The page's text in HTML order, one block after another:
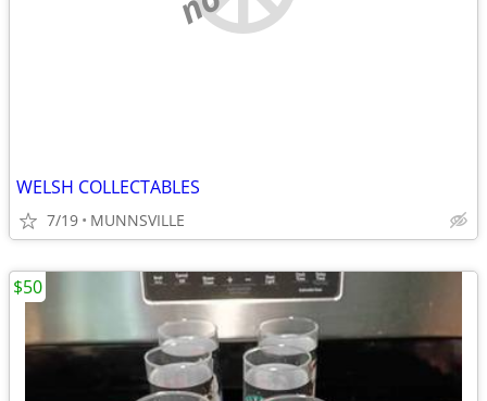
WELSH COLLECTABLES
7/19 MUNNSVILLE
$50